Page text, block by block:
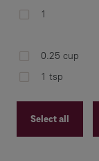
1
0.25 cup
1 tsp
Select all